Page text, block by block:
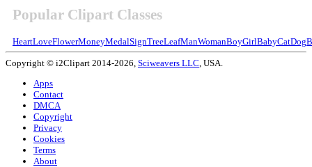
Popular Clipart Classes
HeartLoveFlowerMoneyMedalSignTreeLeafManWomanBoyGirlBabyCatDog
Copyright © i2Clipart 2014-2026, Sciweavers LLC , USA.
Apps
Contact
DMCA
Copyright
Privacy
Cookies
Terms
About